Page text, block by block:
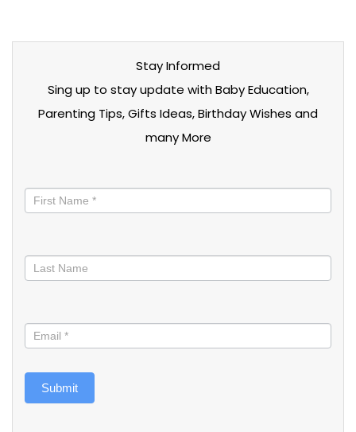
Stay Informed
Sing up to stay update with Baby Education,
Parenting Tips, Gifts Ideas, Birthday Wishes and
many More
informed
Submit